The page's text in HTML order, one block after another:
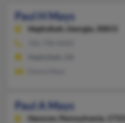
Paul H Mays
Hephzibah,
Georgia, 30815
Paul A Mays
Hanover,
Pennsylvania, 17331